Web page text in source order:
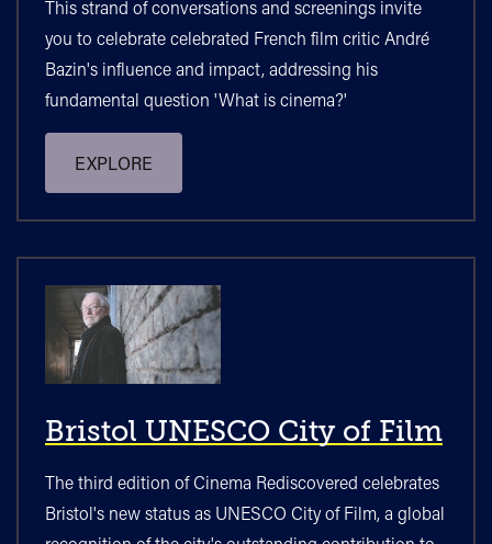
This strand of conversations and screenings invite
you to celebrate celebrated French film critic André
Bazin's influence and impact, addressing his
fundamental question 'What is cinema?'
EXPLORE
Bristol UNESCO City of Film
The third edition of Cinema Rediscovered celebrates
Bristol's new status as UNESCO City of Film, a global